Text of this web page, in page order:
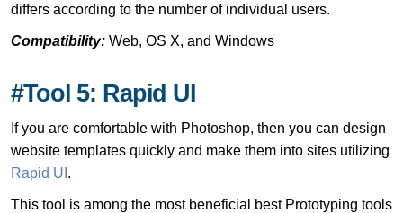
differs according to the number of individual users.
Compatibility: Web, OS X, and Windows
#Tool 5: Rapid UI
If you are comfortable with Photoshop, then you can design
website templates quickly and make them into sites utilizing
Rapid UI .
This tool is among the most beneficial best Prototyping tools